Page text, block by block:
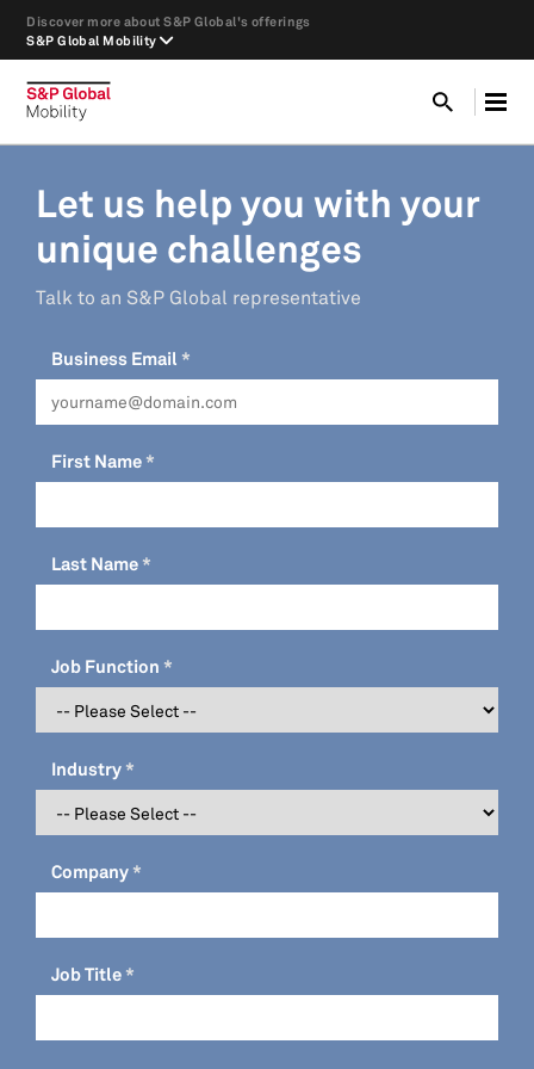
S&P Global Mobility
Discover more about S&P Global's offerings
Let us help you with your
unique challenges
Talk to an S&P Global representative
Business Email
First Name
Last Name
Job Function
Industry
Company
Job Title